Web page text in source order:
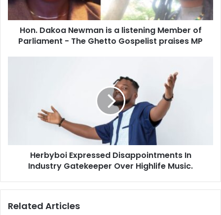
Hon. Dakoa Newman is a listening Member of
Parliament - The Ghetto Gospelist praises MP
Herbyboi Expressed Disappointments In
Industry Gatekeeper Over Highlife Music.
Related Articles